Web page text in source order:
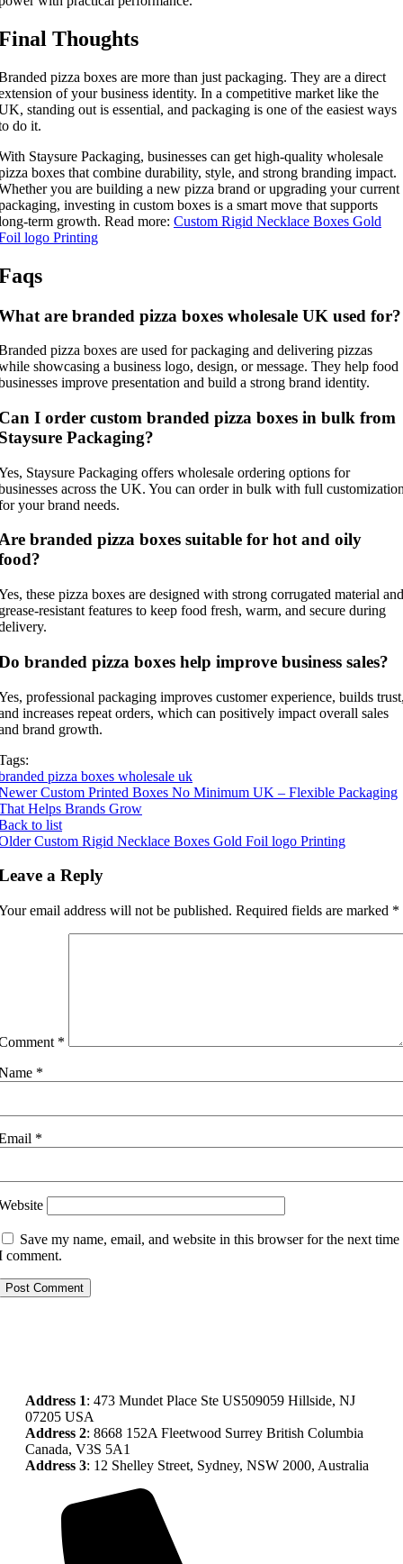
Thoughts
pizza boxes are more than just packaging. They are a direct
of your business identity. In a competitive market like the
standing out is essential, and packaging is one of the easiest ways
do it.
Staysure Packaging, businesses can get high-quality wholesale
boxes that combine durability, style, and strong branding impact.
you are building a new pizza brand or upgrading your current
investing in custom boxes is a smart move that supports
term growth. Read more: Custom Rigid Necklace Boxes Gold
logo Printing
are branded pizza boxes wholesale UK used for?
pizza boxes are used for packaging and delivering pizzas
showcasing a business logo, design, or message. They help food
improve presentation and build a strong brand identity.
I order custom branded pizza boxes in bulk from
Packaging?
Staysure Packaging offers wholesale ordering options for
across the UK. You can order in bulk with full
your brand needs.
branded pizza boxes suitable for hot and oily
these pizza boxes are designed with strong corrugated material and
resistant features to keep food fresh, warm, and secure during
branded pizza boxes help improve business sales?
professional packaging improves customer experience, builds
increases repeat orders, which can positively impact overall sales
brand growth.
pizza boxes wholesale uk
Custom Printed Boxes No Minimum UK – Flexible Packaging
Helps Brands Grow
to list
Custom Rigid Necklace Boxes Gold Foil logo Printing
a Reply
email address will not be published. Required fields are marked *
*
*
*
Save my name, email, and website in this browser for the next time
comment.
Address 1: 473 Mundet Place Ste US509059 Hillside, NJ
07205 USA
Address 2: 8668 152A Fleetwood Surrey British Columbia
Canada, V3S 5A1
Address 3: 12 Shelley Street, Sydney, NSW 2000, Australia